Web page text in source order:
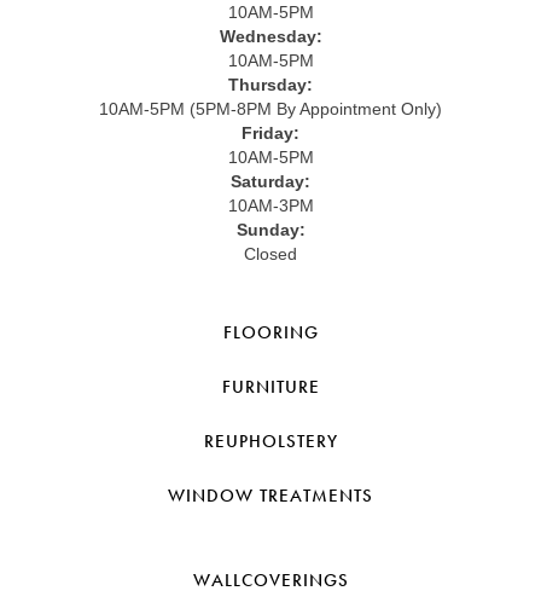
10AM-5PM
Wednesday:
10AM-5PM
Thursday:
10AM-5PM (5PM-8PM By Appointment Only)
Friday:
10AM-5PM
Saturday:
10AM-3PM
Sunday:
Closed
FLOORING
FURNITURE
REUPHOLSTERY
WINDOW TREATMENTS
WALLCOVERINGS